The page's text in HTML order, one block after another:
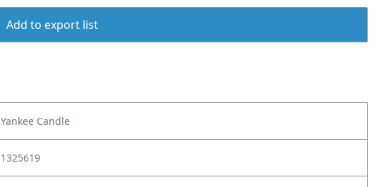
Add to export list
Yankee Candle
1325619